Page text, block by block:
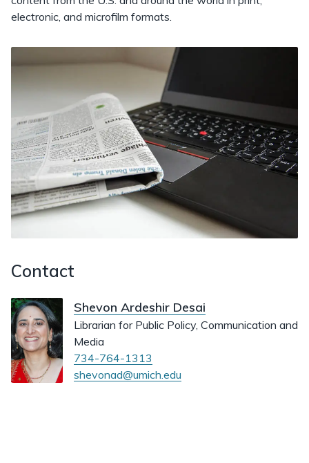
electronic, and microfilm formats.
Contact
Shevon Ardeshir Desai
Librarian for Public Policy, Communication and
Media
734-764-1313
shevonad@umich.edu